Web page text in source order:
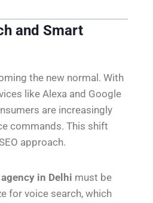
and Smart
the new normal. With
like Alexa and Google
are increasingly
commands. This shift
approach.
in Delhi must be
for voice search, which